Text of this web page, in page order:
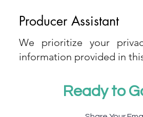
Producer Assistant
We prioritize your
information provided in
Ready to